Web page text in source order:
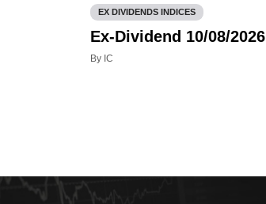
EX DIVIDENDS INDICES
Ex-Dividend 10/08/2026
By IC